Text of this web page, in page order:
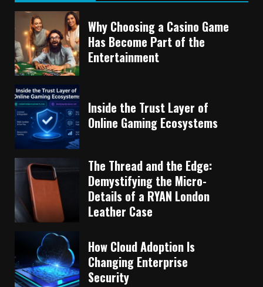
Why Choosing a Casino Game
Has Become Part of the
Entertainment
Inside the Trust Layer of
Online Gaming Ecosystems
The Thread and the Edge:
Demystifying the Micro-
Details of a RYAN London
Leather Case
How Cloud Adoption Is
Changing Enterprise
Security